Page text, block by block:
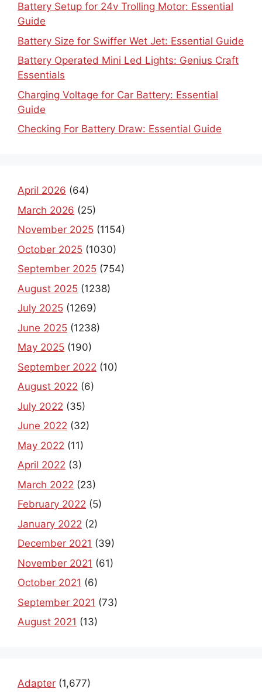
Battery Setup for 24v Trolling Motor: Essential
Guide
Battery Size for Swiffer Wet Jet: Essential Guide
Battery Operated Mini Led Lights: Genius Craft
Essentials
Charging Voltage for Car Battery: Essential
Guide
Checking For Battery Draw: Essential Guide
April 2026 (64)
March 2026 (25)
November 2025 (1154)
October 2025 (1030)
September 2025 (754)
August 2025 (1238)
July 2025 (1269)
June 2025 (1238)
May 2025 (190)
September 2022 (10)
August 2022 (6)
July 2022 (35)
June 2022 (32)
May 2022 (11)
April 2022 (3)
March 2022 (23)
February 2022 (5)
January 2022 (2)
December 2021 (39)
November 2021 (61)
October 2021 (6)
September 2021 (73)
August 2021 (13)
Adapter (1,677)